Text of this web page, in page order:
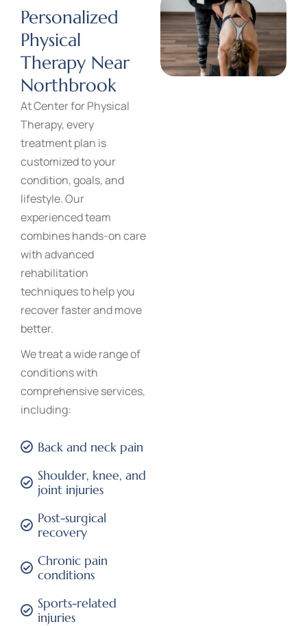
Personalized
Physical
Therapy Near
Northbrook
AtCenter for Physical
Therapy, every
treatment plan is
customized to your
condition, goals, and
lifestyle. Our
experienced team
combines hands-on care
with advanced
rehabilitation
techniques to help you
recover faster and move
better.
We treat a wide range of
conditions with
comprehensive services,
including:
Back and neck pain
Shoulder, knee, and
joint injuries
Post-surgical
recovery
Chronic pain
conditions
Sports-related
injuries